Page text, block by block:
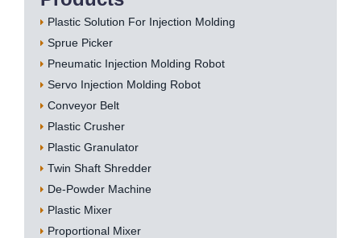
Plastic Solution For Injection Molding
Sprue Picker
Pneumatic Injection Molding Robot
Servo Injection Molding Robot
Conveyor Belt
Plastic Crusher
Plastic Granulator
Twin Shaft Shredder
De-Powder Machine
Plastic Mixer
Proportional Mixer